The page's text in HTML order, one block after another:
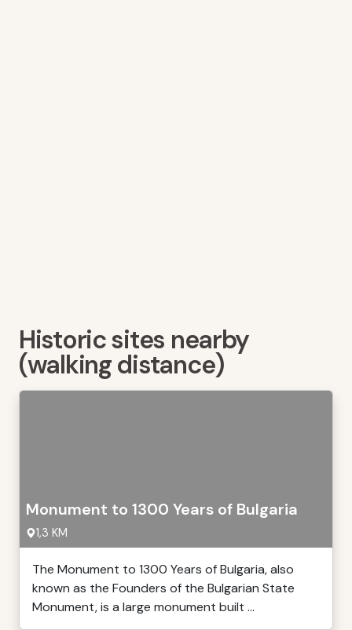
Historic sites nearby
(walking distance)
Monument to 1300 Years of Bulgaria
1,3 KM
The Monument to 1300 Years of Bulgaria, also
known as the Founders of the Bulgarian State
Monument, is a large monument built ...